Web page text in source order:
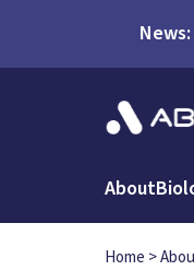
About
Home >